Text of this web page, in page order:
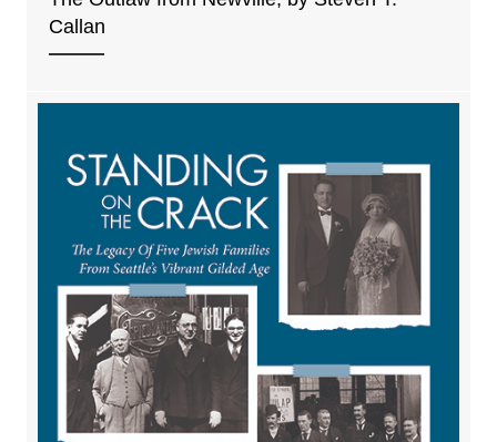
Callan